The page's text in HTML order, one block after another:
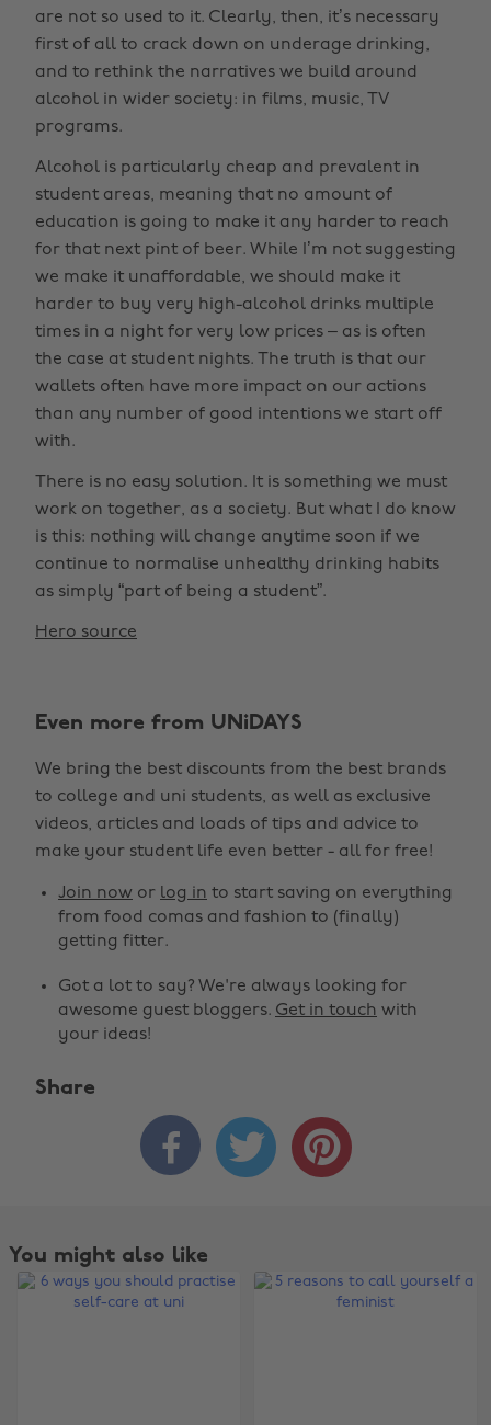
are not so used to it. Clearly, then, it’s necessary
first of all to crack down on underage drinking,
and to rethink the narratives we build around
alcohol in wider society: in films, music, TV
programs.
Alcohol is particularly cheap and prevalent in
student areas, meaning that no amount of
education is going to make it any harder to reach
for that next pint of beer. While I’m not suggesting
we make it unaffordable, we should make it
harder to buy very high-alcohol drinks multiple
times in a night for very low prices – as is often
the case at student nights. The truth is that our
wallets often have more impact on our actions
than any number of good intentions we start off
with.
There is no easy solution. It is something we must
work on together, as a society. But what I do know
is this: nothing will change anytime soon if we
continue to normalise unhealthy drinking habits
as simply “part of being a student”.
Hero source
Even more from UNiDAYS
We bring the best discounts from the best brands
to college and uni students, as well as exclusive
videos, articles and loads of tips and advice to
make your student life even better - all for free!
Join now or log in to start saving on everything
from food comas and fashion to (finally)
getting fitter.
Got a lot to say? We're always looking for
awesome guest bloggers. Get in touch with
your ideas!
Share
  
You might also like